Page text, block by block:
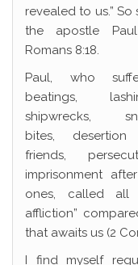
revealed to us.” So
the apostle
Romans 8:18.
Paul, who
beatings,
shipwrecks,
bites,
friends,
imprisonment
ones, called all
affliction”
that awaits us (2
I find myself